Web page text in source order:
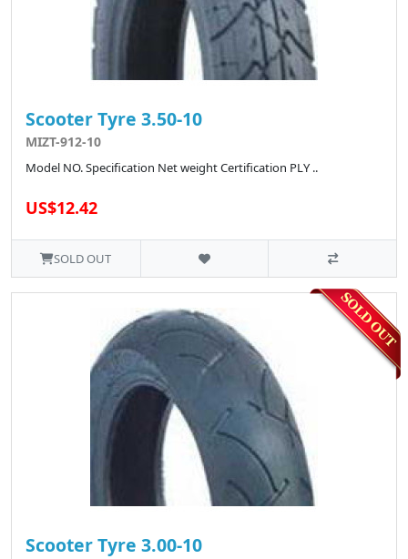
Scooter Tyre 3.50-10
MIZT-912-10
Model NO. Specification Net weight Certification PLY ..
US$12.42
SOLD OUT
Scooter Tyre 3.00-10